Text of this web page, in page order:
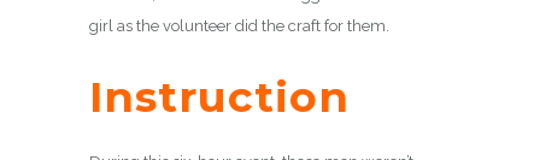
girl as the volunteer did the craft for them.
Instruction